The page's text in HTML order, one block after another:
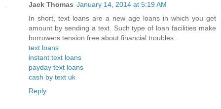
Jack Thomas January 14, 2014 at 5:19 AM
In short, text loans are a new age loans in which you get
amount by sending a text. Such type of loan facilities make
borrowers tension free about financial troubles.
text loans
instant text loans
payday text loans
cash by text uk
Reply